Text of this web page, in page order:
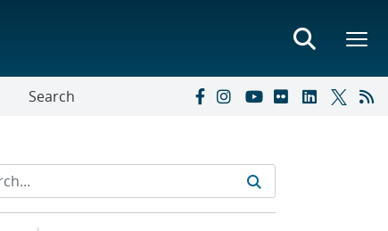
Search